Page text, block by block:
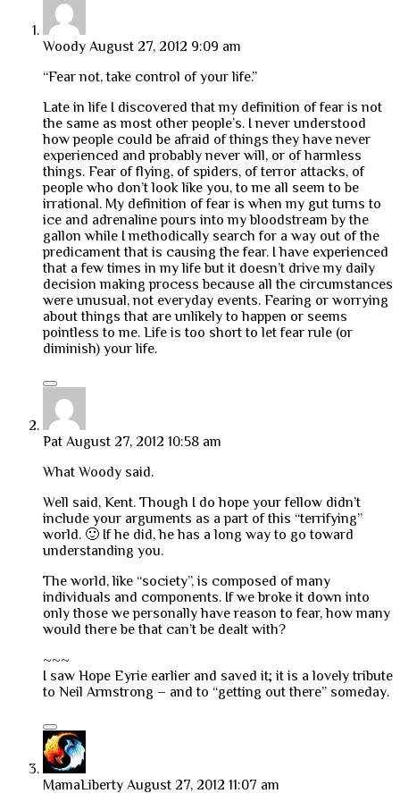
Woody August 27, 2012 9:09 am
“Fear not, take control of your life.”
Late in life I discovered that my definition of fear is not
the same as most other people’s. I never understood
how people could be afraid of things they have never
experienced and probably never will, or of harmless
things. Fear of flying, of spiders, of terror attacks, of
people who don’t look like you, to me all seem to be
irrational. My definition of fear is when my gut turns to
ice and adrenaline pours into my bloodstream by the
gallon while I methodically search for a way out of the
predicament that is causing the fear. I have experienced
that a few times in my life but it doesn’t drive my daily
decision making process because all the circumstances
were unusual, not everyday events. Fearing or worrying
about things that are unlikely to happen or seems
pointless to me. Life is too short to let fear rule (or
diminish) your life.
Pat August 27, 2012 10:58 am
What Woody said.
Well said, Kent. Though I do hope your fellow didn’t
include your arguments as a part of this “terrifying”
world. 🙂 If he did, he has a long way to go toward
understanding you.
The world, like “society”, is composed of many
individuals and components. If we broke it down into
only those we personally have reason to fear, how many
would there be that can’t be dealt with?
~~~
I saw Hope Eyrie earlier and saved it; it is a lovely tribute
to Neil Armstrong – and to “getting out there” someday.
MamaLiberty August 27, 2012 11:07 am